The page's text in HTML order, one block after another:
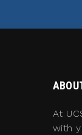
At
with